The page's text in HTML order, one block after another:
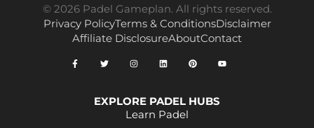
© 2026 Padel Gameplan. All rights reserved.
Privacy PolicyTerms & ConditionsDisclaimer
Affiliate DisclosureAboutContact
EXPLORE PADEL HUBS
Learn Padel